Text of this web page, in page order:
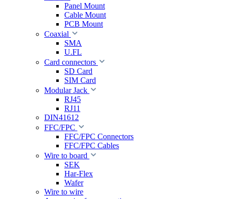
Panel Mount
Cable Mount
PCB Mount
Coaxial
SMA
U.FL
Card connectors
SD Card
SIM Card
Modular Jack
RJ45
RJ11
DIN41612
FFC/FPC
FFC/FPC Connectors
FFC/FPC Cables
Wire to board
SEK
Har-Flex
Wafer
Wire to wire